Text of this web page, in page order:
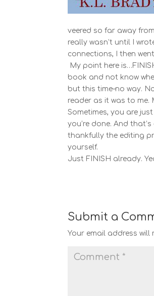
veered so far away
really wasn’t until I
connections, I then
My point here
book and not know
but this time–no way.
reader as it was to
Sometimes, you are
you’re done. And
thankfully the editing
yourself.
Just FINISH already.
Submit a
Your email address will